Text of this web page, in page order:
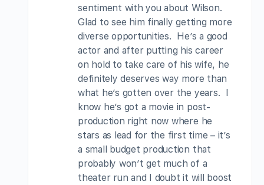
sentiment with you about Wilson.
Glad to see him finally getting more
diverse opportunities. He’s a good
actor and after putting his career
on hold to take care of his wife, he
definitely deserves way more than
what he’s gotten over the years. I
know he’s got a movie in post-
production right now where he
stars as lead for the first time – it’s
a small budget production that
probably won’t get much of a
theater run and I doubt it will boost